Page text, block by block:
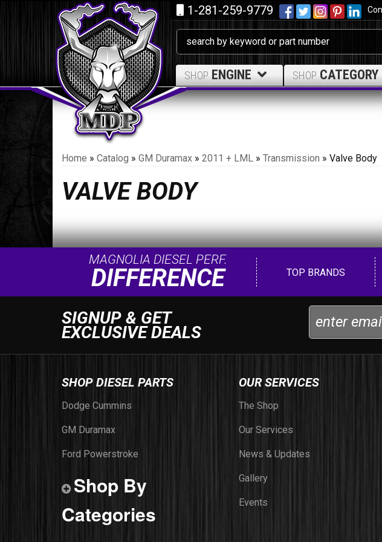
1-281-259-9779
SHOP ENGINE SHOP CATEGORY
Home » Catalog » GM Duramax » 2011 + LML » Transmission » Valve Body
VALVE BODY
MAGNOLIA DIESEL PERF.
DIFFERENCE TOP BRANDS
SIGNUP & GET
EXCLUSIVE DEALS
SHOP DIESEL PARTS
Dodge Cummins
GM Duramax
Ford Powerstroke
Shop By
Categories
OUR SERVICES
The Shop
Our Services
News & Updates
Gallery
Events